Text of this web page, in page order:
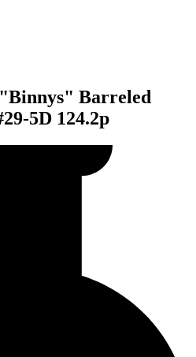
Barreled
5D 124.2p